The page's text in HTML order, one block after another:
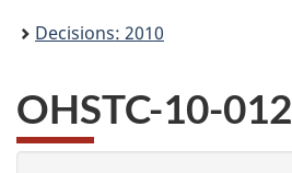
Decisions: 2010
OHSTC-10-012